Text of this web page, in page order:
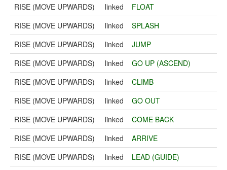
RISE (MOVE UPWARDS)
linked
FLOAT
RISE (MOVE UPWARDS)
linked
SPLASH
RISE (MOVE UPWARDS)
linked
JUMP
RISE (MOVE UPWARDS)
linked
GO UP (ASCEND)
RISE (MOVE UPWARDS)
linked
CLIMB
RISE (MOVE UPWARDS)
linked
GO OUT
RISE (MOVE UPWARDS)
linked
COME BACK
RISE (MOVE UPWARDS)
linked
ARRIVE
RISE (MOVE UPWARDS)
linked
LEAD (GUIDE)